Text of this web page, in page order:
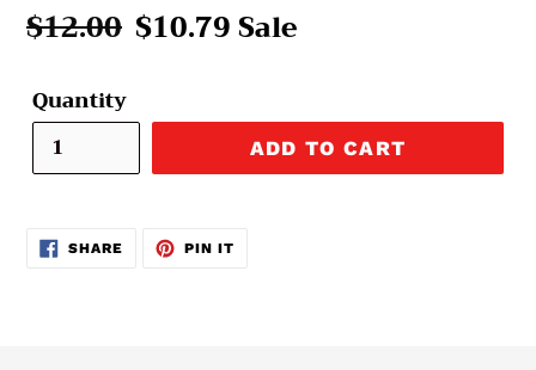
Regular
$12.00 Sale
$10.79Sale
Quantity
ADD TO CART
SHARESHARE PIN ITPIN